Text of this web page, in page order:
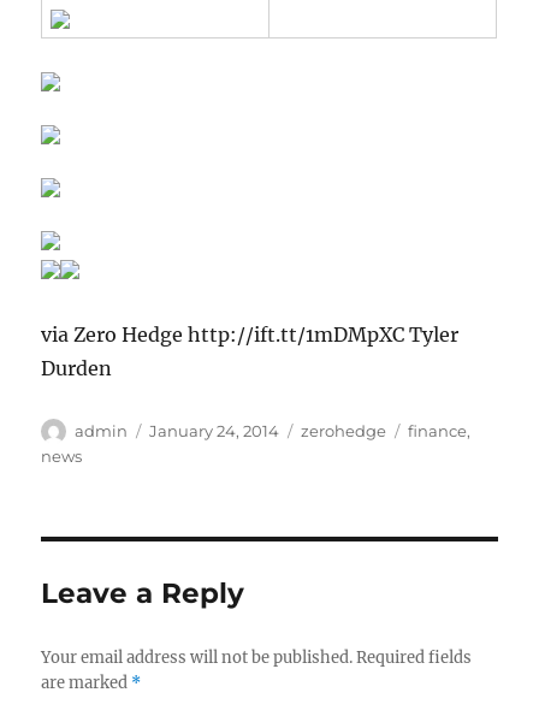
via Zero Hedge http://ift.tt/1mDMpXC Tyler
Durden
Author
admin
Posted
January 24, 2014 Categories
zerohedge Tags
finance,
news
Leave a Reply
Your email address will not be published. Required fields
are marked *